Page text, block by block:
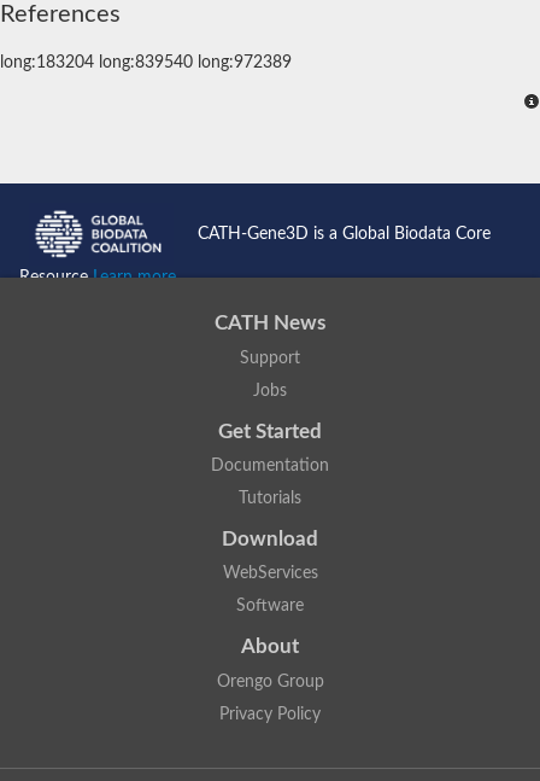
References
long:183204 long:839540 long:972389
CATH-Gene3D is a Global Biodata Core
ResourceLearn more...
CATH News
Support
Jobs
Get Started
Documentation
Tutorials
Download
WebServices
Software
About
Orengo Group
Privacy Policy